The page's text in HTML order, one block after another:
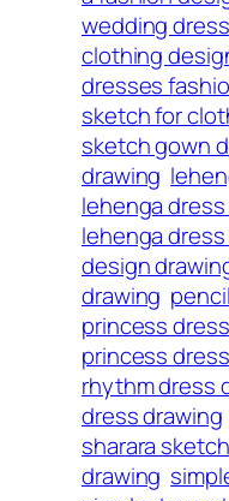
wedding dress
clothing
dresses
sketch for
sketch gown
drawing
lehenga
lehenga
design
drawing
princess
princess
rhythm dress
dress drawing
sharara sketch
drawing